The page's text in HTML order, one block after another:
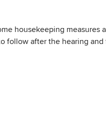
housekeeping
follow after the hearing